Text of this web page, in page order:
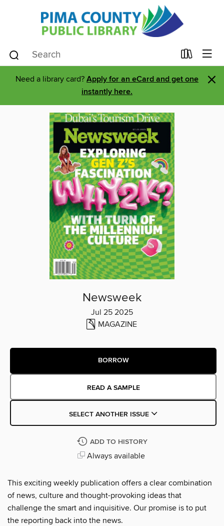
Need a library card? Apply for an eCard and get one
instantly here.
×
Newsweek
Jul 25 2025
MAGAZINE
BORROW
READ A SAMPLE
SELECT ANOTHER ISSUE
ADD TO HISTORY
Always available
This exciting weekly publication offers a clear combination
of news, culture and thought-provoking ideas that
challenge the smart and inquisitive. Our promise is to put
the reporting back into the news.